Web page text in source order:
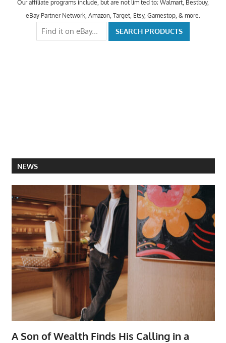
Our affiliate programs include, but are not limited to; Walmart, Bestbuy,
eBay Partner Network, Amazon, Target, Etsy, Gamestop, & more.
NEWS
A Son of Wealth Finds His Calling in a